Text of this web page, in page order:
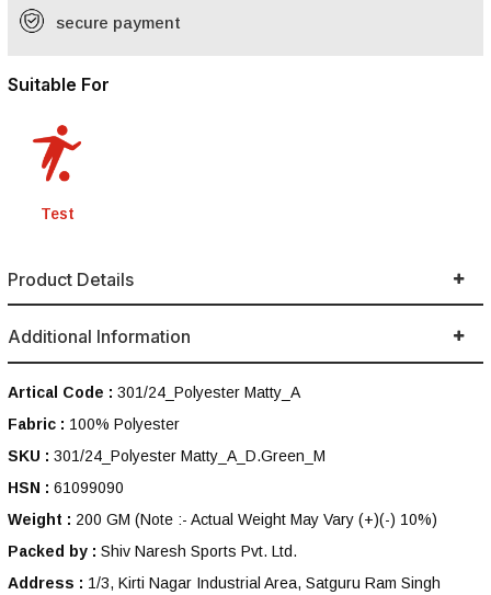
secure payment
Suitable For
Test
Product Details
Additional Information
Artical Code : 301/24_Polyester Matty_A
Fabric : 100% Polyester
SKU : 301/24_Polyester Matty_A_D.Green_M
HSN : 61099090
Weight : 200 GM (Note :- Actual Weight May Vary (+)(-) 10%)
Packed by : Shiv Naresh Sports Pvt. Ltd.
Address : 1/3, Kirti Nagar Industrial Area, Satguru Ram Singh